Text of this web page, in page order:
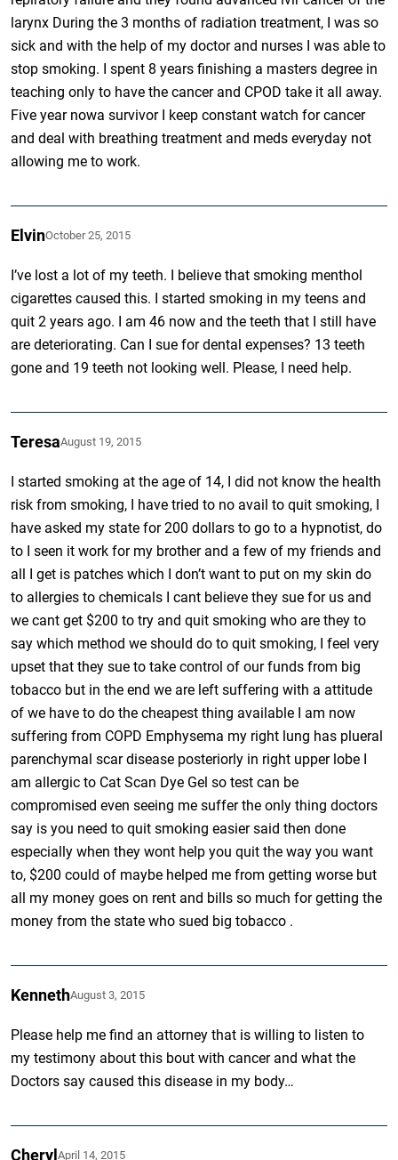
larynx During the 3 months of radiation treatment, I was so
sick and with the help of my doctor and nurses I was able to
stop smoking. I spent 8 years finishing a masters degree in
teaching only to have the cancer and CPOD take it all away.
Five year nowa survivor I keep constant watch for cancer
and deal with breathing treatment and meds everyday not
allowing me to work.
ElvinOctober 25, 2015
I’ve lost a lot of my teeth. I believe that smoking menthol
cigarettes caused this. I started smoking in my teens and
quit 2 years ago. I am 46 now and the teeth that I still have
are deteriorating. Can I sue for dental expenses? 13 teeth
gone and 19 teeth not looking well. Please, I need help.
TeresaAugust 19, 2015
I started smoking at the age of 14, I did not know the health
risk from smoking, I have tried to no avail to quit smoking, I
have asked my state for 200 dollars to go to a hypnotist, do
to I seen it work for my brother and a few of my friends and
all I get is patches which I don’t want to put on my skin do
to allergies to chemicals I cant believe they sue for us and
we cant get $200 to try and quit smoking who are they to
say which method we should do to quit smoking, I feel very
upset that they sue to take control of our funds from big
tobacco but in the end we are left suffering with a attitude
of we have to do the cheapest thing available I am now
suffering from COPD Emphysema my right lung has plueral
parenchymal scar disease posteriorly in right upper lobe I
am allergic to Cat Scan Dye Gel so test can be
compromised even seeing me suffer the only thing doctors
say is you need to quit smoking easier said then done
especially when they wont help you quit the way you want
to, $200 could of maybe helped me from getting worse but
all my money goes on rent and bills so much for getting the
money from the state who sued big tobacco .
KennethAugust 3, 2015
Please help me find an attorney that is willing to listen to
my testimony about this bout with cancer and what the
Doctors say caused this disease in my body…
CherylApril 14, 2015